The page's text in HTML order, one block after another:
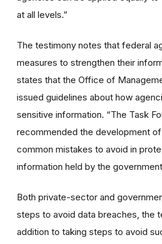
at all levels.”
The testimony notes that federal
measures to strengthen their
states that the Office of
issued guidelines about how
sensitive information. “The Task
recommended the development
common mistakes to avoid in
information held by the
Both private-sector and
steps to avoid data breaches, the
addition to taking steps to avoid